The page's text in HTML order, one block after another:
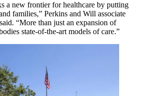
a new frontier for healthcare by putting
families,” Perkins and Will associate
“More than just an expansion of
state-of-the-art models of care.”